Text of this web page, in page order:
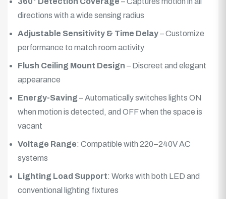
directions with a wide sensing radius
Adjustable Sensitivity & Time Delay– Customize
performance to match room activity
Flush Ceiling Mount Design – Discreet and elegant
appearance
Energy-Saving – Automatically switches lights ON
when motion is detected, and OFF when the space is
vacant
Voltage Range: Compatible with 220–240V AC
systems
Lighting Load Support: Works with both LED and
conventional lighting fixtures